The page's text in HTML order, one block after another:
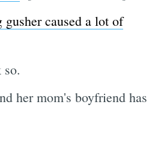
gusher caused a lot of
her mom's boyfriend has